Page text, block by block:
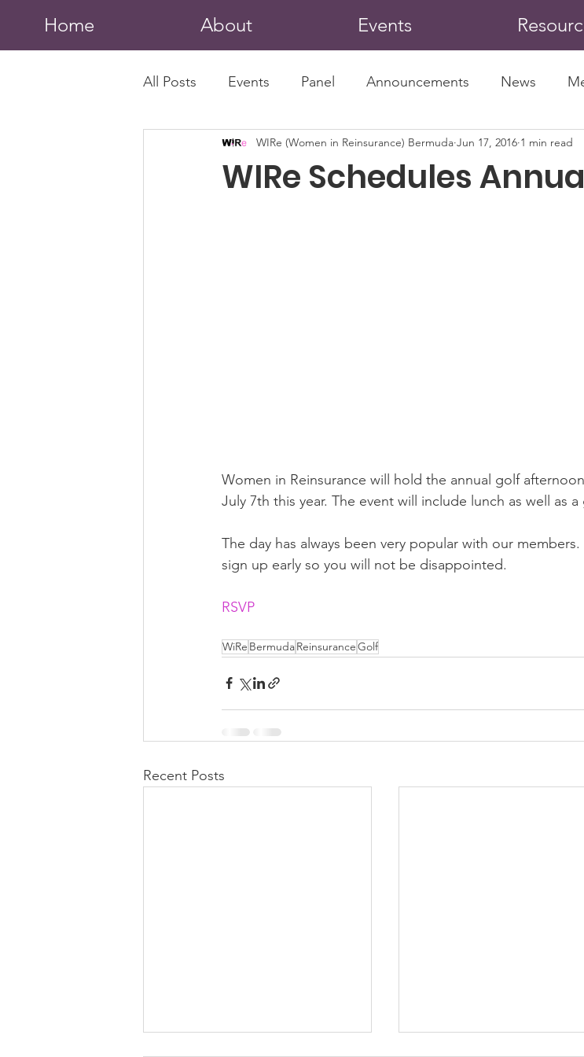
Home About Events
All Posts Events Panel Announcements News
WIRe Schedules
WIRe (Women in Reinsurance) Bermuda Jun 17, 2016 1 min read
Women in Reinsurance will hold the annual golf
July 7th this year. The event will include lunch as well as
The day has always been very popular with our
sign up early so you will not be disappointed.
RSVP
WiRe BermudaReinsuranceGolf
Recent Posts